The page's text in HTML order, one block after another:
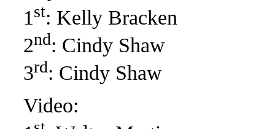
1st: Kelly Bracken
2nd: Cindy Shaw
3rd: Cindy Shaw
Video: